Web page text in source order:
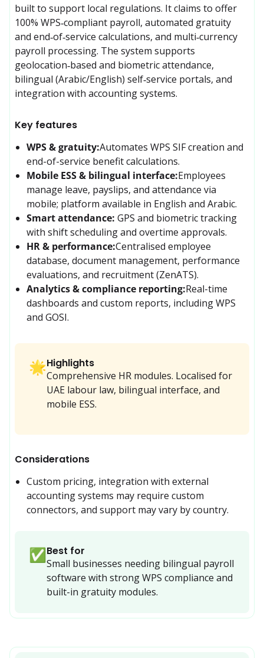
built to support local regulations. It claims to offer
100% WPS‑compliant payroll, automated gratuity
and end‑of‑service calculations, and multi‑currency
payroll processing. The system supports
geolocation‑based and biometric attendance,
bilingual (Arabic/English) self‑service portals, and
integration with accounting systems.
Key features
WPS & gratuity:Automates WPS SIF creation and
end-of-service benefit calculations.
Mobile ESS & bilingual interface:Employees
manage leave, payslips, and attendance via
mobile; platform available in English and Arabic.
Smart attendance: GPS and biometric tracking
with shift scheduling and overtime approvals.
HR & performance:Centralised employee
database, document management, performance
evaluations, and recruitment (ZenATS).
Analytics & compliance reporting:Real-time
dashboards and custom reports, including WPS
and GOSI.
🌟Highlights
Comprehensive HR modules. Localised for
UAE labour law, bilingual interface, and
mobile ESS.
Considerations
Custom pricing, integration with external
accounting systems may require custom
connectors, and support may vary by country.
✅Best for
Small businesses needing bilingual payroll
software with strong WPS compliance and
built-in gratuity modules.